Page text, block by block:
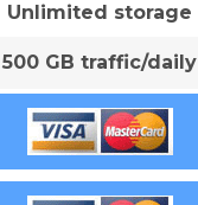
Unlimited storage
500 GB traffic/daily